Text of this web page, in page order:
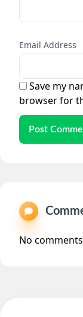
Email Address
Save my
browser for
Post
No